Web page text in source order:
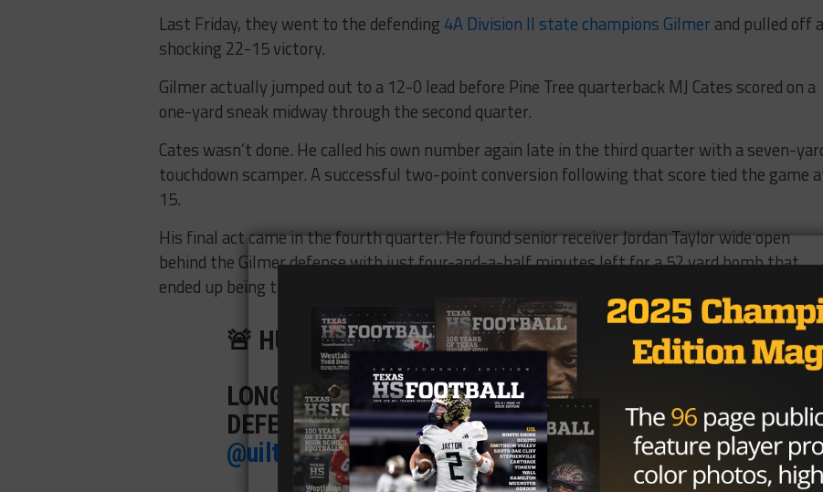
Last Friday, they went to the defending 4A Division II state champions Gilmer and pulled off a
shocking 22-15 victory.
Gilmer actually jumped out to a 12-0 lead before Pine Tree quarterback MJ Cates scored on a
one-yard sneak midway through the second quarter.
Cates wasn’t done. He called his own number again late in the third quarter with a seven-
touchdown scamper. A successful two-point conversion following that score tied the game
15.
His final act came in the fourth quarter. He found senior receiver Jordan Taylor wide open
behind the Gilmer defense with just four-and-a-half minutes left for a 52 yard bomb that
ended up being the game-winner.
🚨 HUGE UPSET ALERT 🚨
LONGVIEW PINE TREE TAKES DOWN THE
DEFENDING STATE CHAMPS #2 GILMER!! 😱😱
@uiltexas|#TXHSFBpic.twitter.com/T8BZ1oL0FV